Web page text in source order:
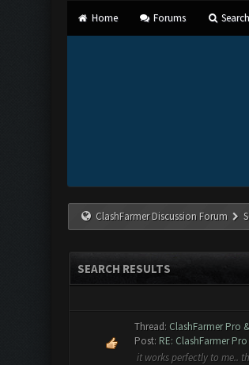
Home Forums Search
ClashFarmer Discussion Forum
SEARCH RESULTS
Thread: ClashFarmer Pro
Post: RE: ClashFarmer
it works perfectly to me..